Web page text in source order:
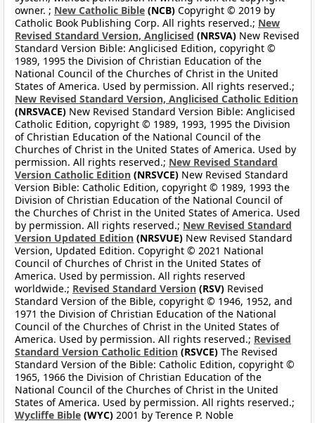
owner. ; New Catholic Bible (NCB) Copyright © 2019 by
Catholic Book Publishing Corp. All rights reserved.; New
Revised Standard Version, Anglicised (NRSVA) New Revised
Standard Version Bible: Anglicised Edition, copyright ©
1989, 1995 the Division of Christian Education of the
National Council of the Churches of Christ in the United
States of America. Used by permission. All rights reserved.;
New Revised Standard Version, Anglicised Catholic Edition
(NRSVACE) New Revised Standard Version Bible: Anglicised
Catholic Edition, copyright © 1989, 1993, 1995 the Division
of Christian Education of the National Council of the
Churches of Christ in the United States of America. Used by
permission. All rights reserved.; New Revised Standard
Version Catholic Edition (NRSVCE) New Revised Standard
Version Bible: Catholic Edition, copyright © 1989, 1993 the
Division of Christian Education of the National Council of
the Churches of Christ in the United States of America. Used
by permission. All rights reserved.; New Revised Standard
Version Updated Edition (NRSVUE) New Revised Standard
Version, Updated Edition. Copyright © 2021 National
Council of Churches of Christ in the United States of
America. Used by permission. All rights reserved
worldwide.; Revised Standard Version (RSV) Revised
Standard Version of the Bible, copyright © 1946, 1952, and
1971 the Division of Christian Education of the National
Council of the Churches of Christ in the United States of
America. Used by permission. All rights reserved.; Revised
Standard Version Catholic Edition (RSVCE) The Revised
Standard Version of the Bible: Catholic Edition, copyright ©
1965, 1966 the Division of Christian Education of the
National Council of the Churches of Christ in the United
States of America. Used by permission. All rights reserved.;
Wycliffe Bible (WYC) 2001 by Terence P. Noble